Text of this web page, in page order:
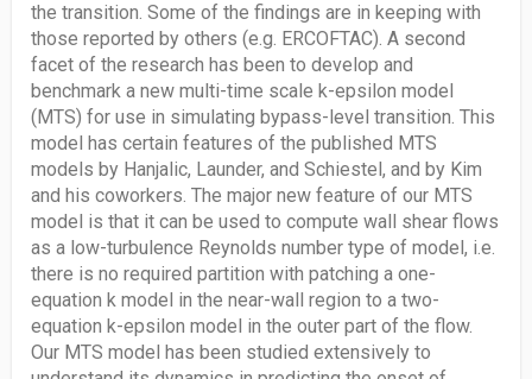
the transition. Some of the findings are in keeping with
those reported by others (e.g. ERCOFTAC). A second
facet of the research has been to develop and
benchmark a new multi-time scale k-epsilon model
(MTS) for use in simulating bypass-level transition. This
model has certain features of the published MTS
models by Hanjalic, Launder, and Schiestel, and by Kim
and his coworkers. The major new feature of our MTS
model is that it can be used to compute wall shear flows
as a low-turbulence Reynolds number type of model, i.e.
there is no required partition with patching a one-
equation k model in the near-wall region to a two-
equation k-epsilon model in the outer part of the flow.
Our MTS model has been studied extensively to